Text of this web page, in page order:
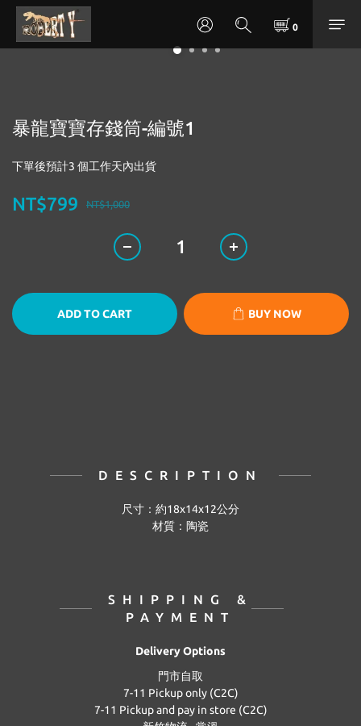
暴龍寶寶存錢筒-編號1
下單後預計3 個工作天內出貨
NT$1,000
NT$799
ADD TO CART BUY NOW
DESCRIPTION
尺寸：約18x14x12公分
材質：陶瓷
SHIPPING &
PAYMENT
Delivery Options
門市自取
7-11 Pickup only (C2C)
7-11 Pickup and pay in store (C2C)